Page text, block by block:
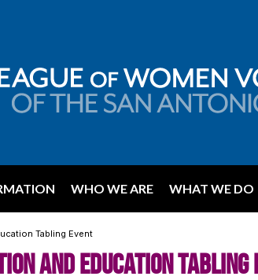
WHO WE ARE WHAT WE DO
Tabling Event
and Education Tabling